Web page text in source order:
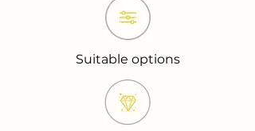
Suitable options